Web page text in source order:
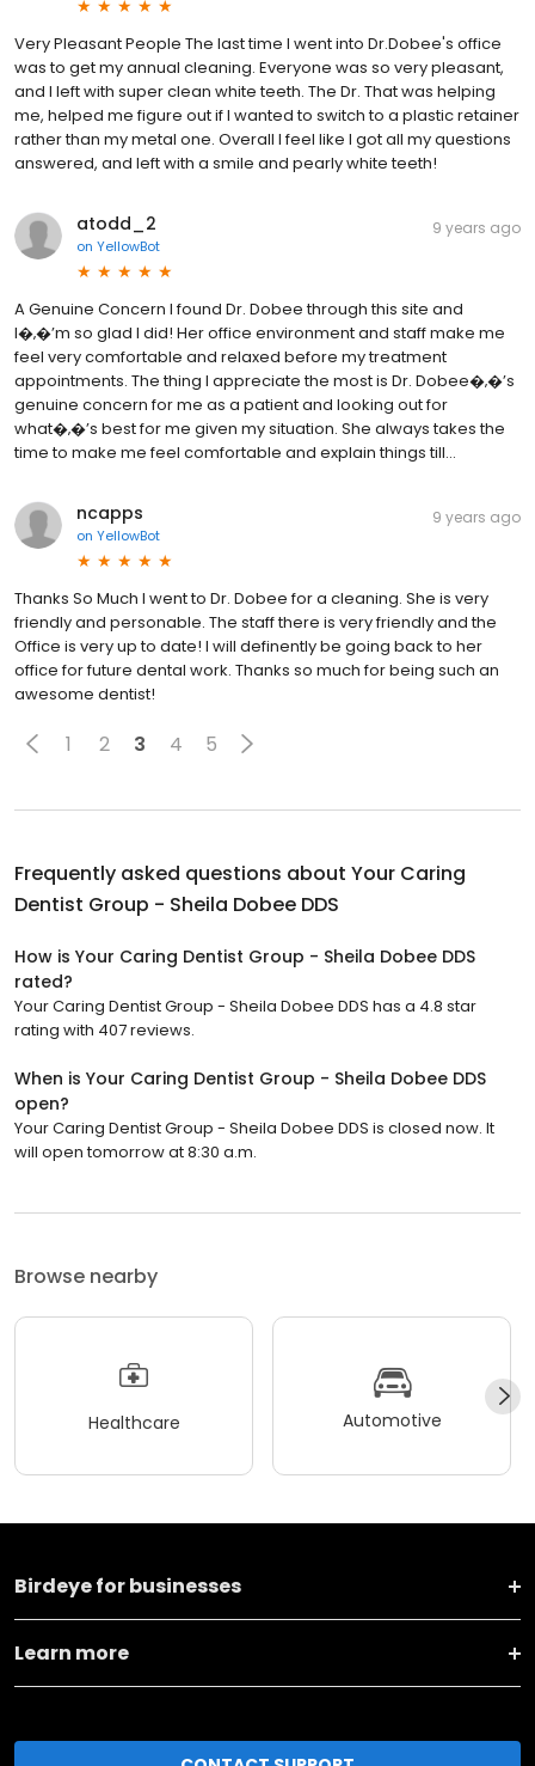
Very Pleasant People The last time I went into Dr.Dobee's office
was to get my annual cleaning. Everyone was so very pleasant,
and I left with super clean white teeth. The Dr. That was helping
me, helped me figure out if I wanted to switch to a plastic retainer
rather than my metal one. Overall I feel like I got all my questions
answered, and left with a smile and pearly white teeth!
atodd_2
on YellowBot
9 years ago
A Genuine Concern I found Dr. Dobee through this site and
I�‚�’m so glad I did! Her office environment and staff make me
feel very comfortable and relaxed before my treatment
appointments. The thing I appreciate the most is Dr. Dobee�‚�’s
genuine concern for me as a patient and looking out for
what�‚�’s best for me given my situation. She always takes the
time to make me feel comfortable and explain things till...
ncapps
on YellowBot
9 years ago
Thanks So Much I went to Dr. Dobee for a cleaning. She is very
friendly and personable. The staff there is very friendly and the
Office is very up to date! I will definently be going back to her
office for future dental work. Thanks so much for being such an
awesome dentist!
1 2 3 4 5
Frequently asked questions about Your Caring
Dentist Group - Sheila Dobee DDS
How is Your Caring Dentist Group - Sheila Dobee DDS
rated?
Your Caring Dentist Group - Sheila Dobee DDS has a 4.8 star
rating with 407 reviews.
When is Your Caring Dentist Group - Sheila Dobee DDS
open?
Your Caring Dentist Group - Sheila Dobee DDS is closed now. It
will open tomorrow at 8:30 a.m.
Browse nearby
Healthcare Automotive
Birdeye for businesses
Learn more